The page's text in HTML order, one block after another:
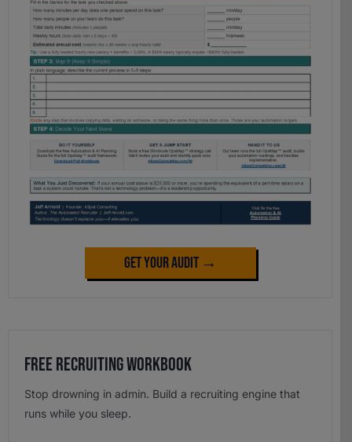
Get Your Audit →
Free Recruiting Workbook
Stop drowning in admin. Build a recruiting engine that
runs while you sleep.